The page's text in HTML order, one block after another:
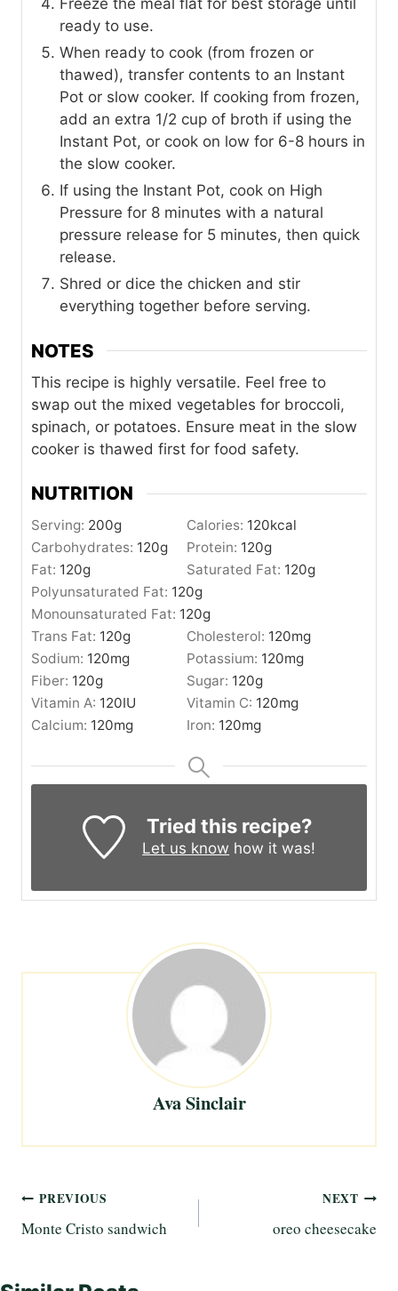
Freeze the meal flat for best storage until
ready to use.
When ready to cook (from frozen or
thawed), transfer contents to an Instant
Pot or slow cooker. If cooking from frozen,
add an extra 1/2 cup of broth if using the
Instant Pot, or cook on low for 6-8 hours in
the slow cooker.
If using the Instant Pot, cook on High
Pressure for 8 minutes with a natural
pressure release for 5 minutes, then quick
release.
Shred or dice the chicken and stir
everything together before serving.
NOTES
This recipe is highly versatile. Feel free to
swap out the mixed vegetables for broccoli,
spinach, or potatoes. Ensure meat in the slow
cooker is thawed first for food safety.
NUTRITION
Serving: 200g Calories: 120kcal
Carbohydrates: 120g Protein: 120g
Fat: 120g Saturated Fat: 120g
Polyunsaturated Fat: 120g
Monounsaturated Fat: 120g
Trans Fat: 120g Cholesterol: 120mg
Sodium: 120mg Potassium: 120mg
Fiber: 120g Sugar: 120g
Vitamin A: 120IU Vitamin C: 120mg
Calcium: 120mg Iron: 120mg
Tried this recipe?
Let us know how it was!
Ava Sinclair
Post
navigation
PREVIOUS
Monte Cristo sandwich
NEXT
oreo cheesecake